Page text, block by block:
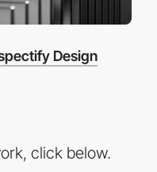
Design
click below.